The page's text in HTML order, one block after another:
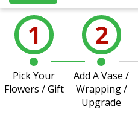
1
Pick Your
Flowers / Gift
2
Add A Vase /
Wrapping /
Upgrade